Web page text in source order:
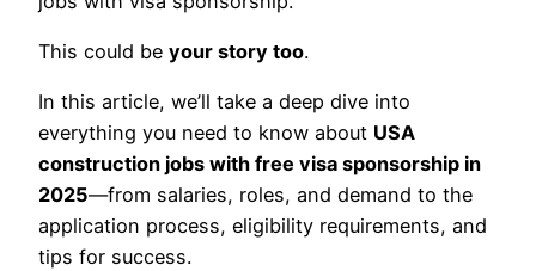
This could be your story too.
In this article, we’ll take a deep dive into
everything you need to know about USA
construction jobs with free visa sponsorship in
2025—from salaries, roles, and demand to the
application process, eligibility requirements, and
tips for success.